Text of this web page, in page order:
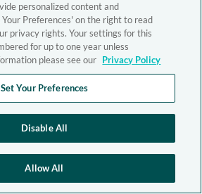
personalized content and
Preferences' on the right to read
privacy rights. Your settings for this
for up to one year unless
please see our Privacy Policy
Set Your Preferences
Disable All
Allow All